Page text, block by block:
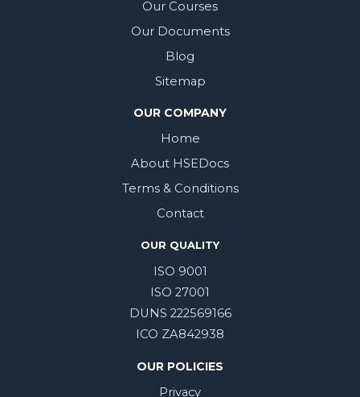
Our Courses
Our Documents
Blog
Sitemap
OUR COMPANY
Home
About HSEDocs
Terms & Conditions
Contact
OUR QUALITY
ISO 9001
ISO 27001
DUNS 222569166
ICO ZA842938
OUR POLICIES
Privacy